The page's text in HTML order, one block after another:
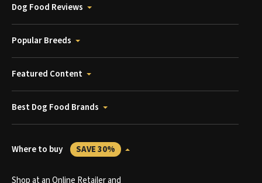
Dog Food Reviews
Popular Breeds
Featured Content
Best Dog Food Brands
Where to buy SAVE 30%
Shop at an Online Retailer and